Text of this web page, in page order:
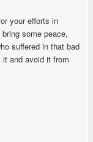
your efforts in
some peace,
suffered in that bad
and avoid it from